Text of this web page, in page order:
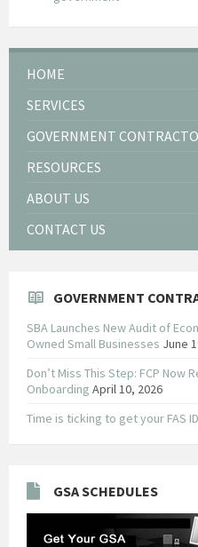
HOME
SERVICES
GOVERNMENT
RESOURCES
ABOUT US
CONTACT US
GOVERNMENT
SBA Launches New Audit of
Owned Small Businesses June
Don’t Miss This Step: FCP Now
Onboarding April 10, 2026
Time is ticking to get your FAS ID
GSA SCHEDULES